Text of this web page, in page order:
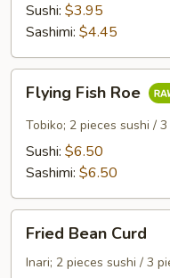
Sushi: $3.95
Sashimi: $4.45
Fish
Roe
Flying Fish Roe
Tobiko; 2 pieces sushi /
Sushi: $6.50
Sashimi: $6.50
Bean
Curd
Fried Bean Curd
Inari; 2 pieces sushi / 3